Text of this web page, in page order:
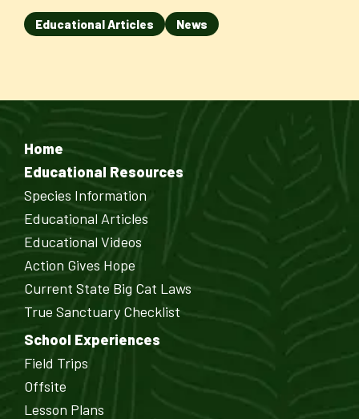
Educational Articles News
Home
Educational Resources
Species Information
Educational Articles
Educational Videos
Action Gives Hope
Current State Big Cat Laws
True Sanctuary Checklist
School Experiences
Field Trips
Offsite
Lesson Plans